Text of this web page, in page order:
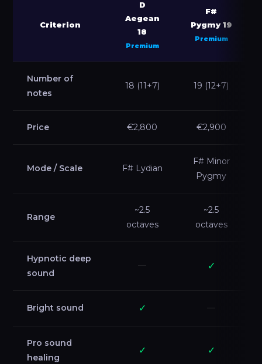
Criterion
D
Aegean
18
Premium
F#
Pygmy 19
Premium
Number of
notes
18 (11+7) 19 (12+7)
Price €2,800 €2,900
Mode / Scale F# Lydian
F# Minor
Pygmy
Range
~2.5
octaves
~2.5
octaves
Hypnotic deep
sound
— ✓
Bright sound ✓ —
Pro sound
healing
✓ ✓